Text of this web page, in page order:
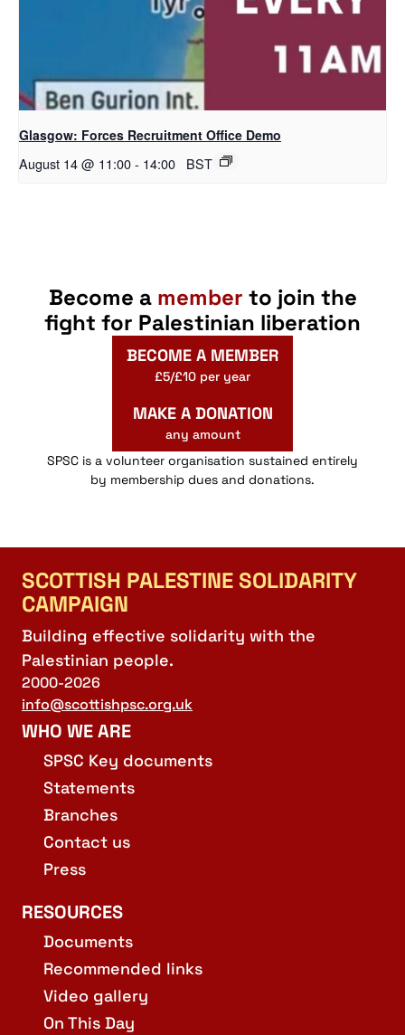
Glasgow: Forces Recruitment Office Demo
August 14 @ 11:00- 14:00 BST
Become a member to join the
fight for Palestinian liberation
BECOME A MEMBER
£5/£10 per year
MAKE A DONATION
any amount
SPSC is a volunteer organisation sustained entirely
by membership dues and donations.
SCOTTISH PALESTINE SOLIDARITY
CAMPAIGN
Building effective solidarity with the
Palestinian people.
2000-2026
info@scottishpsc.org.uk
WHO WE ARE
SPSC Key documents
Statements
Branches
Contact us
Press
RESOURCES
Documents
Recommended links
Video gallery
On This Day